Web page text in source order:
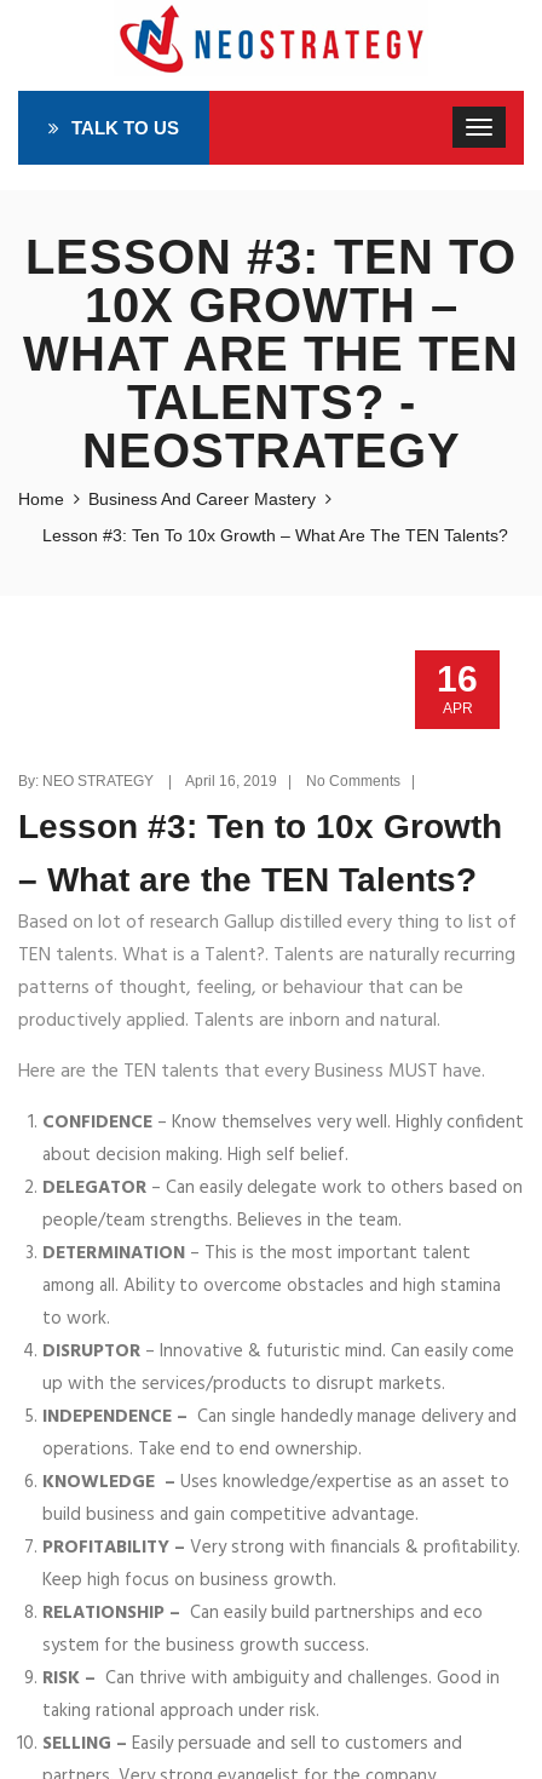
TALK TO US
LESSON #3: TEN TO
10X GROWTH –
WHAT ARE THE TEN
TALENTS? -
NEOSTRATEGY
Home
Business And Career Mastery
Lesson #3: Ten To 10x Growth – What Are The TEN Talents?
16
APR
By: NEO STRATEGY | April 16, 2019 | No Comments |
Lesson #3: Ten to 10x Growth
– What are the TEN Talents?
Based on lot of research Gallup distilled every thing to list of
TEN talents. What is a Talent?. Talents are naturally recurring
patterns of thought, feeling, or behaviour that can be
productively applied. Talents are inborn and natural.
Here are the TEN talents that every Business MUST have.
CONFIDENCE – Know themselves very well. Highly confident
about decision making. High self belief.
DELEGATOR – Can easily delegate work to others based on
people/team strengths. Believes in the team.
DETERMINATION – This is the most important talent
among all. Ability to overcome obstacles and high stamina
to work.
DISRUPTOR – Innovative & futuristic mind. Can easily come
up with the services/products to disrupt markets.
INDEPENDENCE – Can single handedly manage delivery and
operations. Take end to end ownership.
KNOWLEDGE – Uses knowledge/expertise as an asset to
build business and gain competitive advantage.
PROFITABILITY – Very strong with financials & profitability.
Keep high focus on business growth.
RELATIONSHIP – Can easily build partnerships and eco
system for the business growth success.
RISK – Can thrive with ambiguity and challenges. Good in
taking rational approach under risk.
SELLING – Easily persuade and sell to customers and